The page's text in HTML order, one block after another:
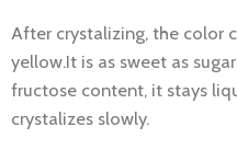
After crystalizing, the color
yellow.It is as sweet as
fructose content, it stays
crystalizes slowly.